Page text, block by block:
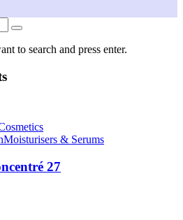
to search and press enter.
Moisturisers & Serums
27